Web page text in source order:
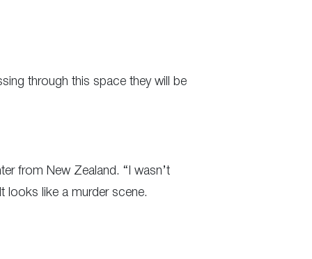
through this space they will be
from New Zealand. “I wasn’t
looks like a murder scene.